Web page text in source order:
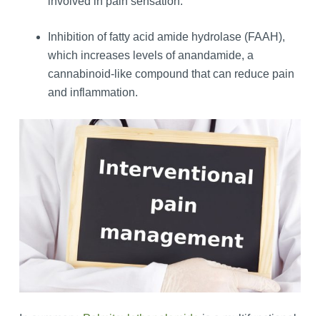
Inhibition of fatty acid amide hydrolase (FAAH),
which increases levels of anandamide, a
cannabinoid-like compound that can reduce pain
and inflammation.